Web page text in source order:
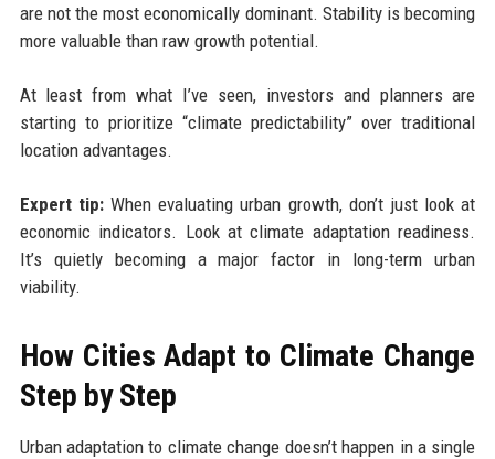
are not the most economically dominant. Stability is becoming
more valuable than raw growth potential.
At least from what I’ve seen, investors and planners are
starting to prioritize “climate predictability” over traditional
location advantages.
Expert tip:When evaluating urban growth, don’t just look at
economic indicators. Look at climate adaptation readiness.
It’s quietly becoming a major factor in long-term urban
viability.
How Cities Adapt to Climate Change
Step by Step
Urban adaptation to climate change doesn’t happen in a single